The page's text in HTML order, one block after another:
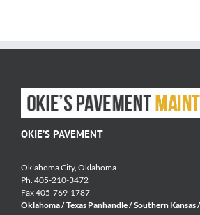
OKIE’S PAVEMENT
Oklahoma City, Oklahoma
Ph. 405-210-3472
Fax 405-769-1787
Oklahoma / Texas Panhandle / Southern Kansas